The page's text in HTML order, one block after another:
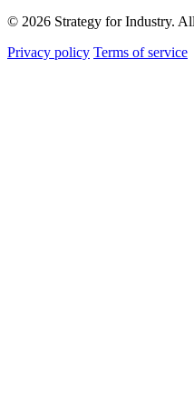
© 2026 Strategy for Industry.
Privacy policy Terms of service